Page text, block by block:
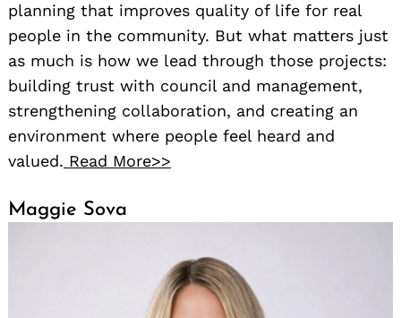
planning that improves quality of life for real
people in the community. But what matters just
as much is how we lead through those projects:
building trust with council and management,
strengthening collaboration, and creating an
environment where people feel heard and
valued. Read More>>
Maggie Sova